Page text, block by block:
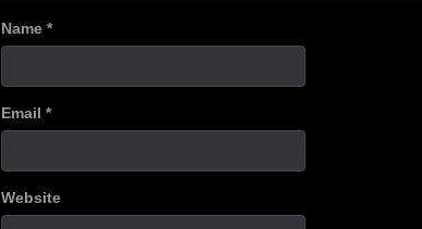
Name *
Email *
Website